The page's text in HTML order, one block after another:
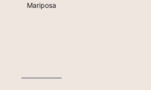
Mariposa